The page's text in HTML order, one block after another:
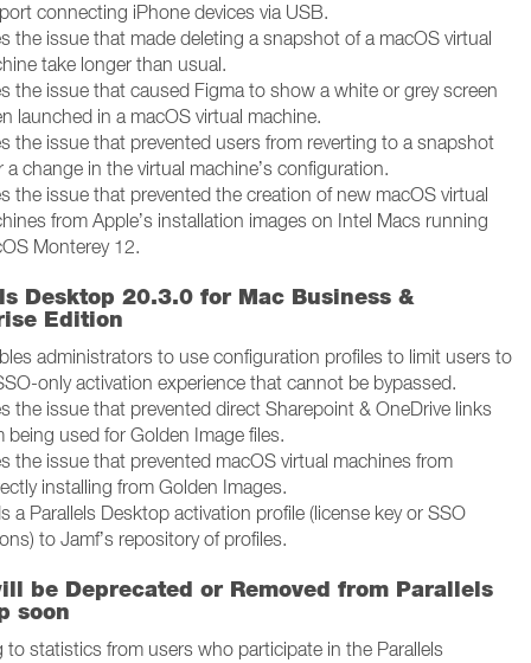
connecting iPhone devices via USB.
the issue that made deleting a snapshot of a macOS virtual
take longer than usual.
the issue that caused Figma to show a white or grey screen
launched in a macOS virtual machine.
the issue that prevented users from reverting to a snapshot
a change in the virtual machine’s configuration.
the issue that prevented the creation of new macOS virtual
from Apple’s installation images on Intel Macs running
Monterey 12.
Desktop 20.3.0 for Mac Business &
Edition
administrators to use configuration profiles to limit users to
only activation experience that cannot be bypassed.
the issue that prevented direct Sharepoint & OneDrive links
being used for Golden Image files.
the issue that prevented macOS virtual machines from
installing from Golden Images.
a Parallels Desktop activation profile (license key or SSO
to Jamf’s repository of profiles.
be Deprecated or Removed from Parallels
soon
to statistics from users who participate in the Parallels